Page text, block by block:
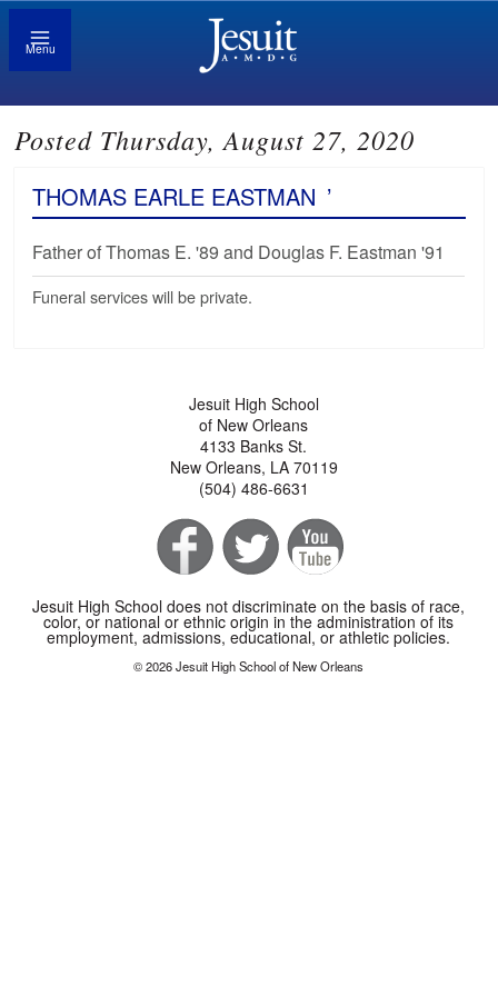
Menu
Posted Thursday, August 27, 2020
THOMAS EARLE EASTMAN ’
Father of Thomas E. '89 and Douglas F. Eastman '91
Funeral services will be private.
Jesuit High School
of New Orleans
4133 Banks St.
New Orleans, LA 70119
(504) 486-6631
Jesuit High School does not discriminate on the basis of race,
color, or national or ethnic origin in the administration of its
employment, admissions, educational, or athletic policies.
© 2026 Jesuit High School of New Orleans